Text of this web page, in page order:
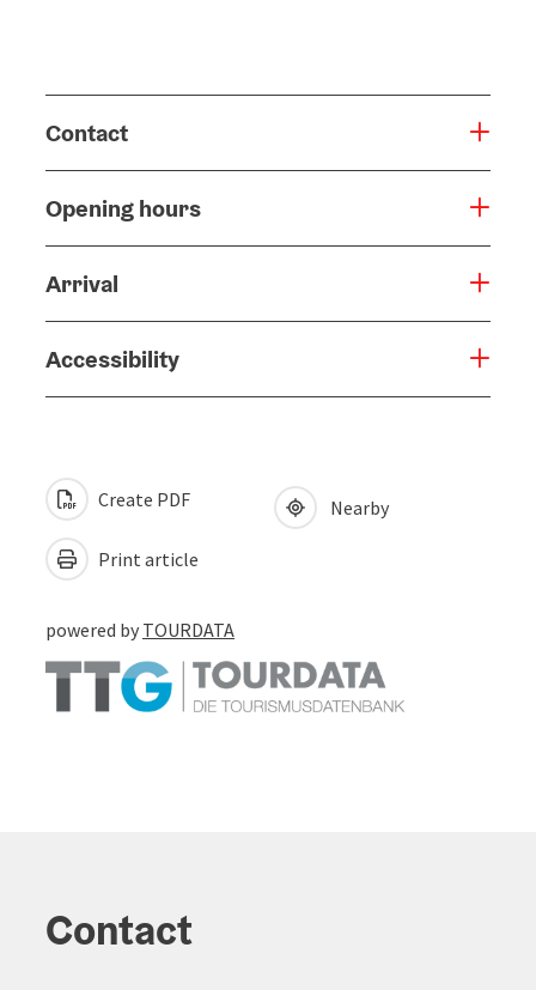
Contact
Opening hours
Arrival
Accessibility
Create PDF
Print article
Nearby
powered by TOURDATA
Contact